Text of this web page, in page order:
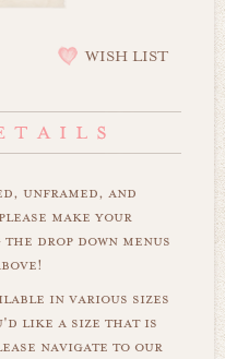
WISH LIST
unframed, and
make your
drop down menus
in various sizes
like a size that is
navigate to our